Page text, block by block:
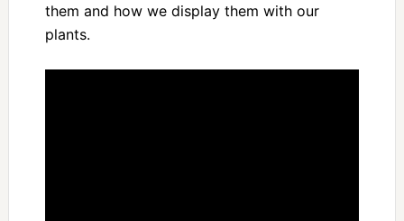
them and how we display them with our
plants.